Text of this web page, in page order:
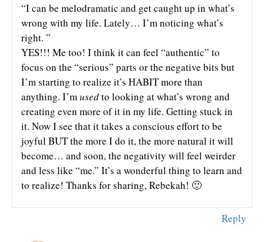
“I can be melodramatic and get caught up in what’s
wrong with my life. Lately… I’m noticing what’s
right. ”
YES!!! Me too! I think it can feel “authentic” to
focus on the “serious” parts or the negative bits but
I’m starting to realize it’s HABIT more than
anything. I’musedto looking at what’s wrong and
creating even more of it in my life. Getting stuck in
it. Now I see that it takes a conscious effort to be
joyful BUT the more I do it, the more natural it will
become… and soon, the negativity will feel weirder
and less like “me.” It’s a wonderful thing to learn and
to realize! Thanks for sharing, Rebekah! 🙂
Reply